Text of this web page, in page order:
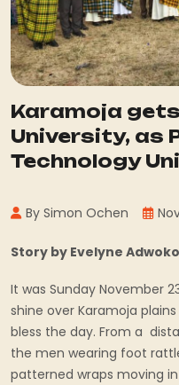
Karamoja
University, as
Technology
By Simon Ochen
Story by Evelyne Adwoko
It was Sunday November
shine over Karamoja
bless the day. From a
the men wearing foot
patterned wraps moving